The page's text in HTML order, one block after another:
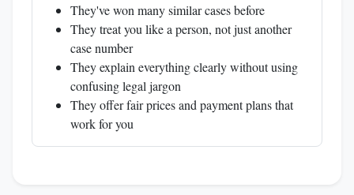
They've won many similar cases before
They treat you like a person, not just another
case number
They explain everything clearly without using
confusing legal jargon
They offer fair prices and payment plans that
work for you